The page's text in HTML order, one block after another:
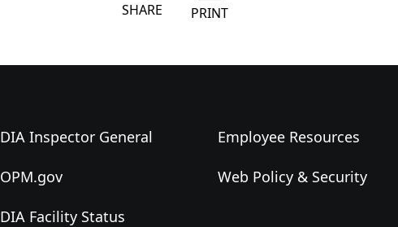
SHARE PRINT
DIA Inspector General
OPM.gov
DIA Facility Status
Employee Resources
Web Policy & Security